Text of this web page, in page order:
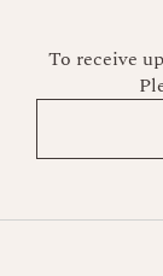
To receive